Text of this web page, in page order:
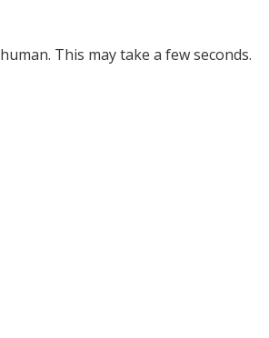
This may take a few seconds.